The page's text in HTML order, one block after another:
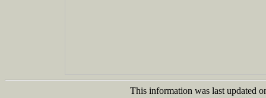
This information was last updated